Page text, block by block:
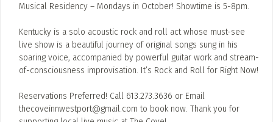
Musical Residency – Mondays in October! Showtime is 5-8pm.
Kentucky is a solo acoustic rock and roll act whose must-see
live show is a beautiful journey of original songs sung in his
soaring voice, accompanied by powerful guitar work and stream-
of-consciousness improvisation. It’s Rock and Roll for Right Now!
Reservations Preferred! Call 613.273.3636 or Email
thecoveinnwestport@gmail.com to book now. Thank you for